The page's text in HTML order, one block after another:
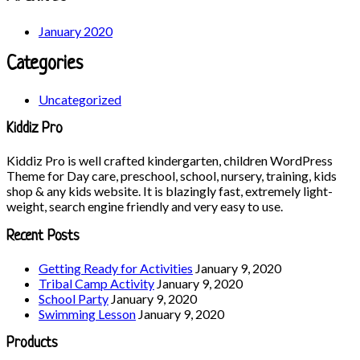
January 2020
Categories
Uncategorized
Kiddiz Pro
Kiddiz Pro is well crafted kindergarten, children WordPress
Theme for Day care, preschool, school, nursery, training, kids
shop & any kids website. It is blazingly fast, extremely light-
weight, search engine friendly and very easy to use.
Recent Posts
Getting Ready for Activities January 9, 2020
Tribal Camp Activity January 9, 2020
School Party January 9, 2020
Swimming Lesson January 9, 2020
Products